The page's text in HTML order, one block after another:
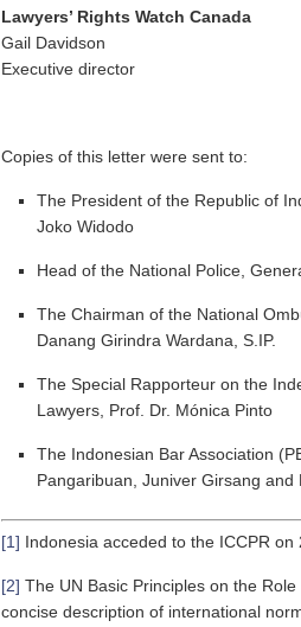
Lawyers’ Rights Watch Canada
Gail Davidson
Executive director
Copies of this letter were sent to:
The President of the Republic of
Joko Widodo
Head of the National Police,
The Chairman of the National
Danang Girindra Wardana, S.IP.
The Special Rapporteur on the
Lawyers, Prof. Dr. Mónica Pinto
The Indonesian Bar Association
Pangaribuan, Juniver Girsang and
[1] Indonesia acceded to the ICCPR
[2] The UN Basic Principles on the
concise description of international